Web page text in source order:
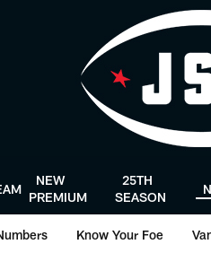
NEW
PREMIUM
25TH
SEASON
Know Your Foe